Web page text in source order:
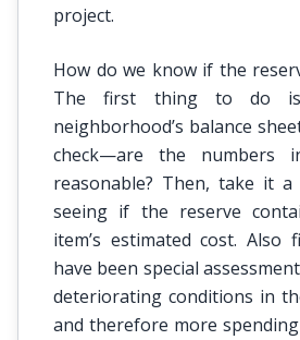
project.
How do we know if the
The first thing to do
neighborhood’s balance
check—are the numbers
reasonable? Then, take it
seeing if the reserve
item’s estimated cost.
have been special
deteriorating conditions in
and therefore more